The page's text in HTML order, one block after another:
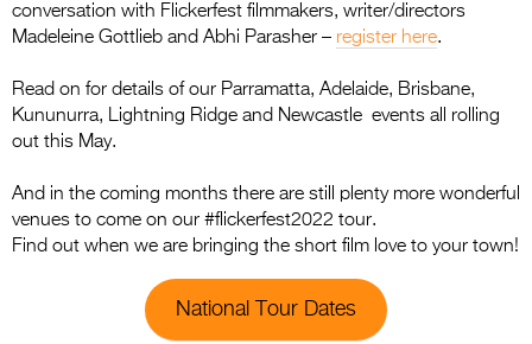
conversation with Flickerfest filmmakers, writer/directors
Madeleine Gottlieb and Abhi Parasher – register here.
Read on for details of our Parramatta, Adelaide, Brisbane,
Kununurra, Lightning Ridge and Newcastle events all rolling
out this May.
And in the coming months there are still plenty more wonderful
venues to come on our #flickerfest2022 tour.
Find out when we are bringing the short film love to your town!
National Tour Dates